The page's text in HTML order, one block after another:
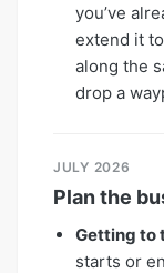
you’ve
extend it
along the
drop a
JULY 2026
Plan the
Getting to
starts or